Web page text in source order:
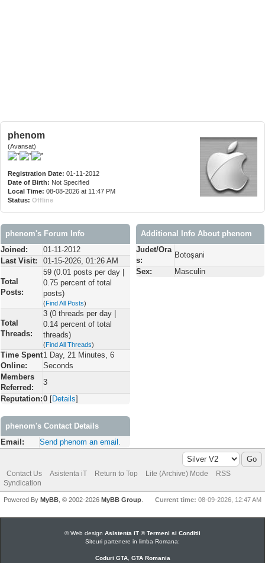
phenom
(Avansat)
Registration Date: 01-11-2012
Date of Birth: Not Specified
Local Time: 08-08-2026 at 11:47 PM
Status: Offline
phenom's Forum Info
Joined:
01-11-2012
Last Visit:
01-15-2026, 01:26 AM
Total
Posts:
59 (0.01 posts per day |
0.75 percent of total
posts)
(Find All Posts)
Total
Threads:
3 (0 threads per day |
0.14 percent of total
threads)
(Find All Threads)
Time Spent
Online:
1 Day, 21 Minutes, 6
Seconds
Members
Referred:
3
Reputation:0 [Details]
phenom's Contact Details
Email:
Send phenom an email.
Additional Info About phenom
Judet/Ora
s:
Botoşani
Sex:
Masculin
Contact Us Asistenta iT Return to Top Lite (Archive) Mode
RSS
Syndication
Current time: 08-09-2026, 12:47 AM
Powered By MyBB , © 2002-2026 MyBB Group
© Web design Asistenta iT ©Termeni si Conditii
Siteuri partenere in limba Romana:
Coduri GTA, GTA Romania